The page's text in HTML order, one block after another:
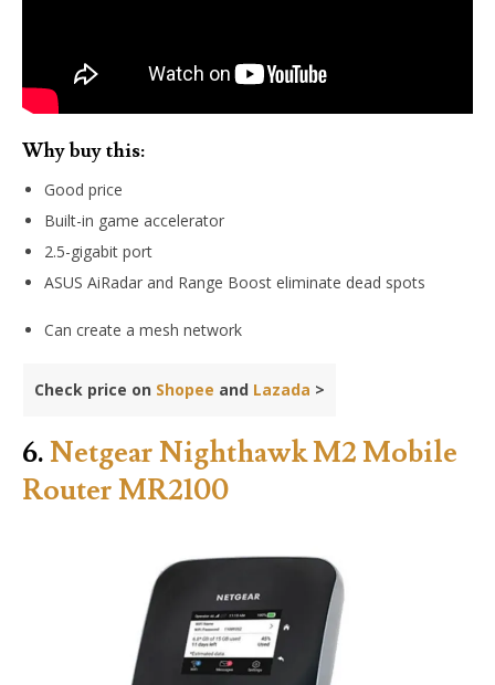
Why buy this:
Good price
Built-in game accelerator
2.5-gigabit port
ASUS AiRadar and Range Boost eliminate dead spots
Can create a mesh network
Check price on Shopee and Lazada >
6.Netgear Nighthawk M2 Mobile
Router MR2100